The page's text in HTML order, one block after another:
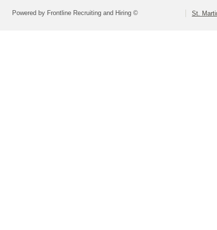
Powered by Frontline Recruiting and Hiring © St.